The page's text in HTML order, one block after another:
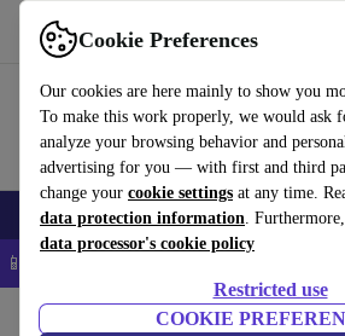
Cookie Preferences
Our cookies are here mainly to show you
To make this work properly, we would ask
analyze your browsing behavior and
advertising for you — with first and third
change your cookie settings at any time.
data protection information.
data processor's cookie policy
Restricted use
COOKIE
Use refurbed fast and easy
Smartphones Laptops Tablets
📱 5% EXTRA off all iPhones – Code: